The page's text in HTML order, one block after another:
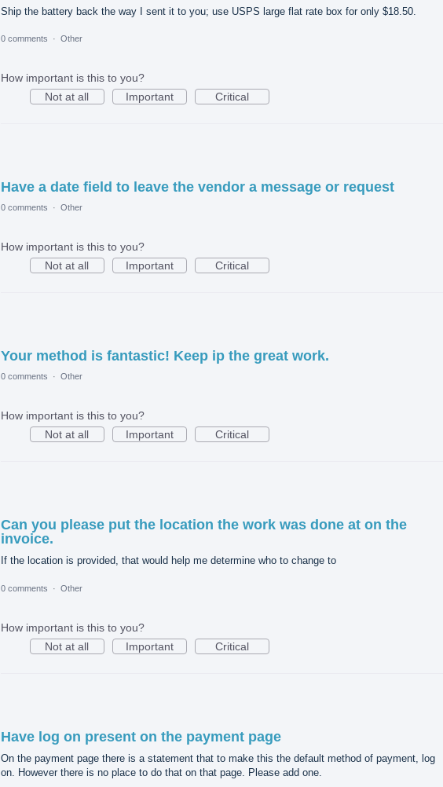
Ship the battery back the way I sent it to you; use USPS large flat rate box for only $18.50.
0 comments · Other
How important is this to you?
Not at all
Important Critical
Have a date field to leave the vendor a message or request
0 comments · Other
How important is this to you?
Not at all
Important Critical
Your method is fantastic! Keep ip the great work.
0 comments · Other
How important is this to you?
Not at all
Important Critical
Can you please put the location the work was done at on the
invoice.
If the location is provided, that would help me determine who to change to
0 comments · Other
How important is this to you?
Not at all
Important Critical
Have log on present on the payment page
On the payment page there is a statement that to make this the default method of payment, log
on. However there is no place to do that on that page. Please add one.